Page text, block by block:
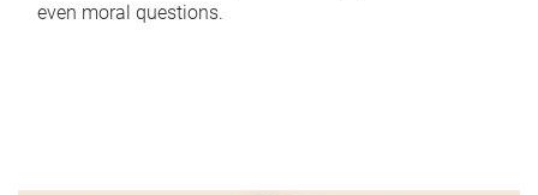
even moral questions.